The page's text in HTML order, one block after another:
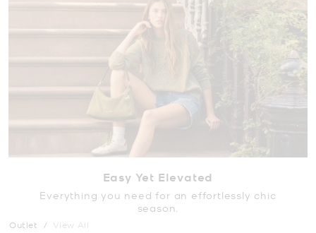
Easy Yet Elevated
Everything you need for an effortlessly chic
season.
Outlet / View All